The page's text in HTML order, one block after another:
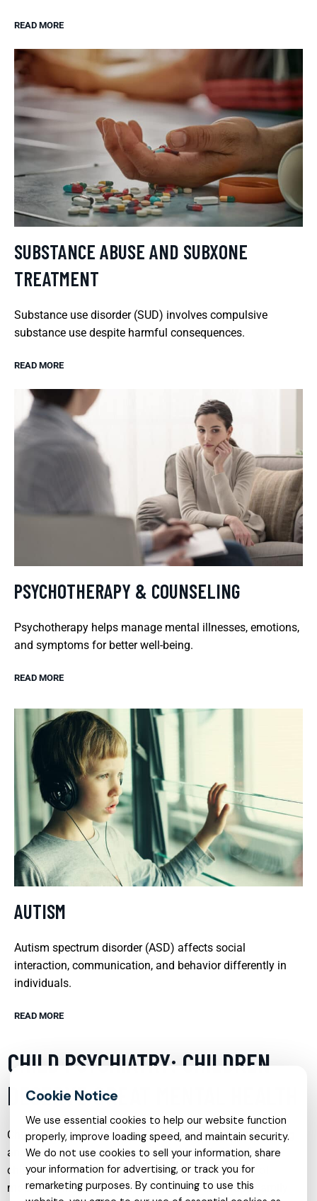
READ MORE
SUBSTANCE ABUSE AND SUBXONE
TREATMENT
Substance use disorder (SUD) involves compulsive
substance use despite harmful consequences.
READ MORE
PSYCHOTHERAPY & COUNSELING
Psychotherapy helps manage mental illnesses, emotions,
and symptoms for better well-being.
READ MORE
AUTISM
Autism spectrum disorder (ASD) affects social
interaction, communication, and behavior differently in
individuals.
READ MORE
CHILD PSYCHIATRY: CHILDREN
DESERVE GREAT MENTAL HEALTH
Child psychiatry is a vital field that focuses on diagnosing
and treating behavioral and mental health disorders in
children and adolescents. It encompasses a range of
modalities including cognitive behavioral therapy, family
We use essential cookies to help our website function
properly, improve loading speed, and maintain security.
We do not use cookies to sell your information, share
your information for advertising, or track you for
remarketing purposes. By continuing to use this